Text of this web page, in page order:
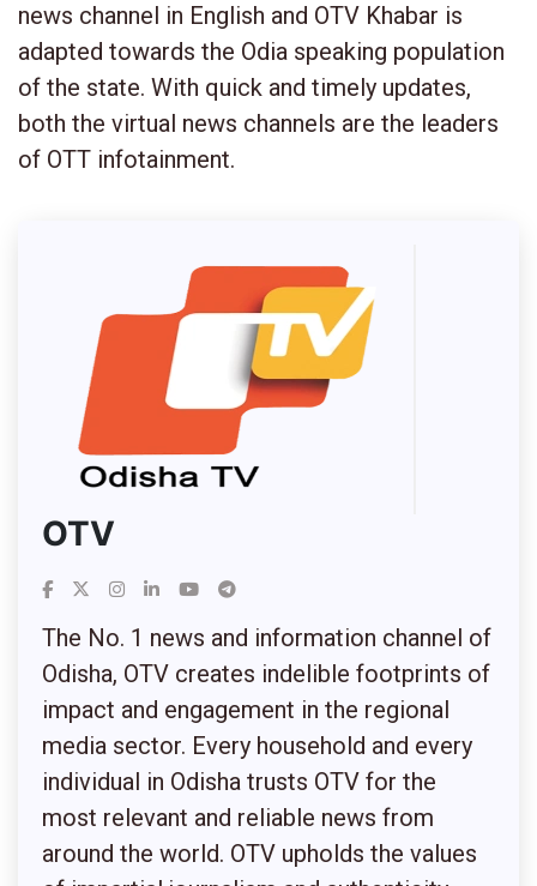
news channel in English and OTV Khabar is
adapted towards the Odia speaking population
of the state. With quick and timely updates,
both the virtual news channels are the leaders
of OTT infotainment.
OTV
The No. 1 news and information channel of
Odisha, OTV creates indelible footprints of
impact and engagement in the regional
media sector. Every household and every
individual in Odisha trusts OTV for the
most relevant and reliable news from
around the world. OTV upholds the values